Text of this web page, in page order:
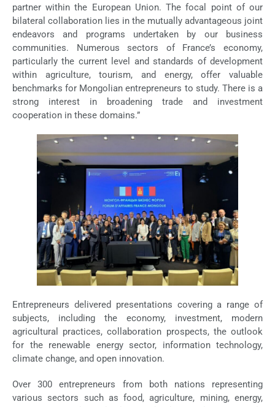
partner within the European Union. The focal point of our
bilateral collaboration lies in the mutually advantageous joint
endeavors and programs undertaken by our business
communities. Numerous sectors of France’s economy,
particularly the current level and standards of development
within agriculture, tourism, and energy, offer valuable
benchmarks for Mongolian entrepreneurs to study. There is a
strong interest in broadening trade and investment
cooperation in these domains.”
Entrepreneurs delivered presentations covering a range of
subjects, including the economy, investment, modern
agricultural practices, collaboration prospects, the outlook
for the renewable energy sector, information technology,
climate change, and open innovation.
Over 300 entrepreneurs from both nations representing
various sectors such as food, agriculture, mining, energy,